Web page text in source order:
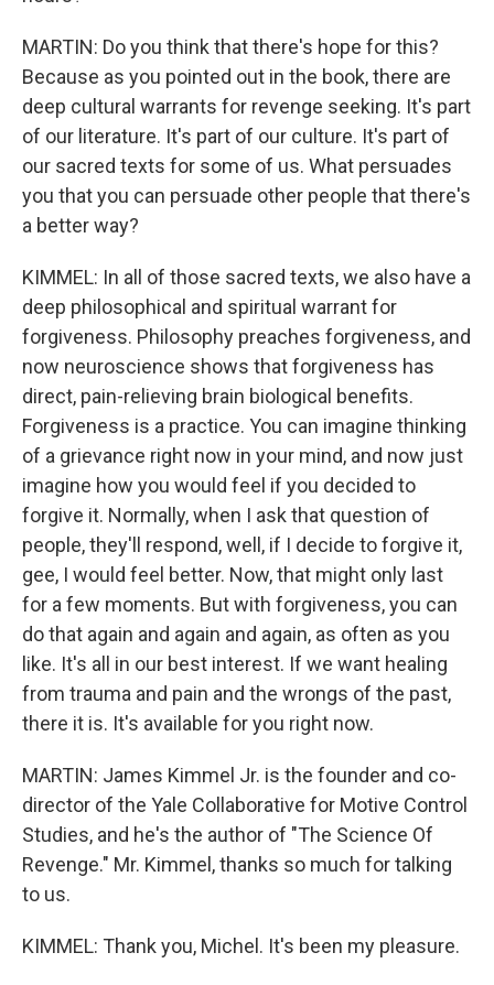
MARTIN: Do you think that there's hope for this?
Because as you pointed out in the book, there are
deep cultural warrants for revenge seeking. It's part
of our literature. It's part of our culture. It's part of
our sacred texts for some of us. What persuades
you that you can persuade other people that there's
a better way?
KIMMEL: In all of those sacred texts, we also have a
deep philosophical and spiritual warrant for
forgiveness. Philosophy preaches forgiveness, and
now neuroscience shows that forgiveness has
direct, pain-relieving brain biological benefits.
Forgiveness is a practice. You can imagine thinking
of a grievance right now in your mind, and now just
imagine how you would feel if you decided to
forgive it. Normally, when I ask that question of
people, they'll respond, well, if I decide to forgive it,
gee, I would feel better. Now, that might only last
for a few moments. But with forgiveness, you can
do that again and again and again, as often as you
like. It's all in our best interest. If we want healing
from trauma and pain and the wrongs of the past,
there it is. It's available for you right now.
MARTIN: James Kimmel Jr. is the founder and co-
director of the Yale Collaborative for Motive Control
Studies, and he's the author of "The Science Of
Revenge." Mr. Kimmel, thanks so much for talking
to us.
KIMMEL: Thank you, Michel. It's been my pleasure.